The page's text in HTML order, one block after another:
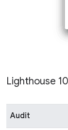
Lighthouse 10
Audit